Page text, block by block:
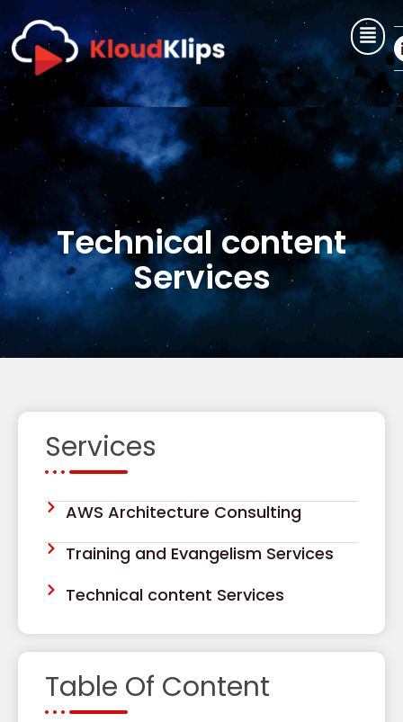
content
Technical content
Services
Services
AWS Architecture Consulting
Training and Evangelism Services
Technical content Services
Table Of Content